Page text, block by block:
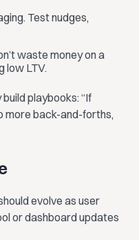
Test nudges,
waste money on a
low LTV.
playbooks: “If
more back-and-forths,
evolve as user
or dashboard updates